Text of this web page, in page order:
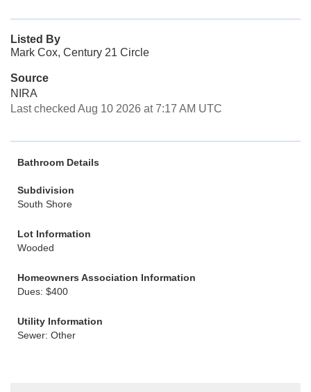
Listed By
Mark Cox, Century 21 Circle
Source
NIRA
Last checked Aug 10 2026 at 7:17 AM UTC
Bathroom Details
Subdivision
South Shore
Lot Information
Wooded
Homeowners Association Information
Dues: $400
Utility Information
Sewer: Other